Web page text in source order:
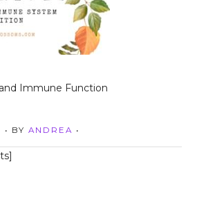
Immune Function
• BY ANDREA •